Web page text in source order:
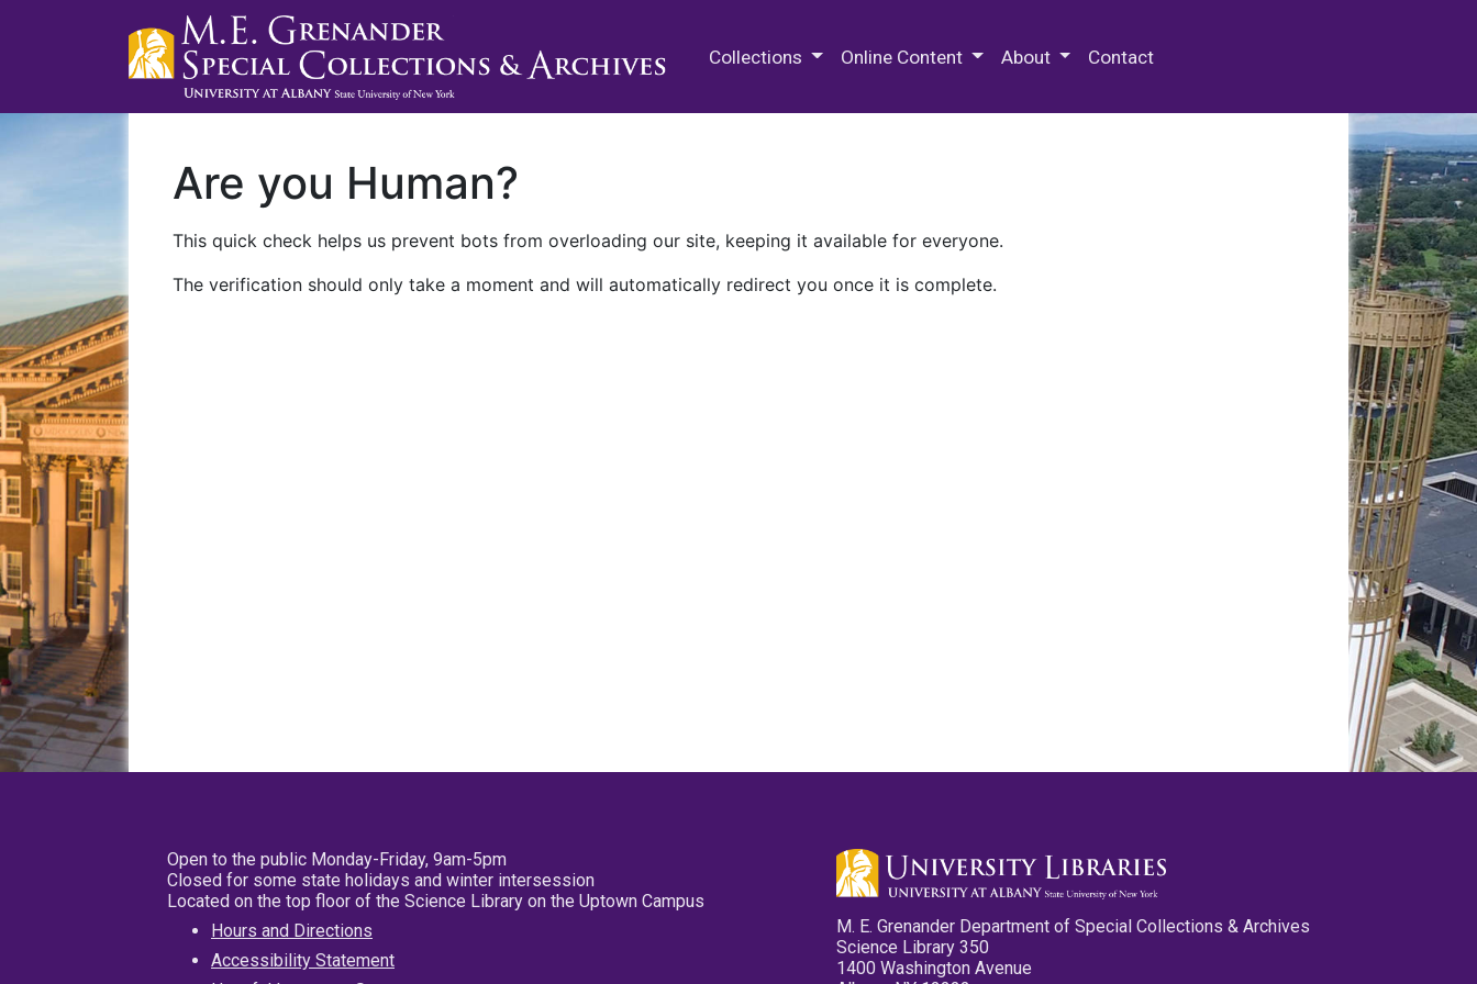
Collections Online Content About Contact
Are you Human?
This quick check helps us prevent bots from overloading our site, keeping it available for everyone.
The verification should only take a moment and will automatically redirect you once it is complete.
Open to the public Monday-Friday, 9am-5pm
Closed for some state holidays and winter intersession
Located on the top floor of the Science Library on the Uptown Campus
Hours and Directions
Accessibility Statement
M. E. Grenander Department of Special Collections & Archives
Science Library 350
1400 Washington Avenue